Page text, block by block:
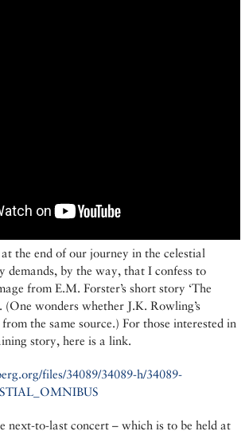
the end of our journey in the celestial
demands, by the way, that I confess to
from E.M. Forster’s short story ‘The
(One wonders whether J.K. Rowling’s
from the same source.) For those interested in
story, here is a link.
files/34089/34089-h/34089-
next-to-last concert – which is to be held at